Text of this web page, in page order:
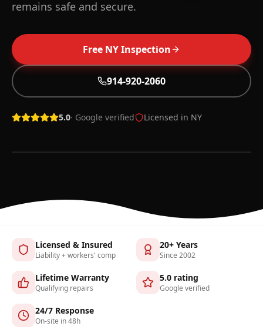
remains safe and secure.
Free NYInspection
914-920-2060
5.0· Google verified Licensed in NY
Free on-site inspection across Westchester County
Lifetime warranty on qualifying structural repairs
Licensed & Insured
Liability + workers' comp
20+ Years
Since 2002
Lifetime Warranty
Qualifying repairs
5.0 rating
Google verified
24/7 Response
On-site in 48h